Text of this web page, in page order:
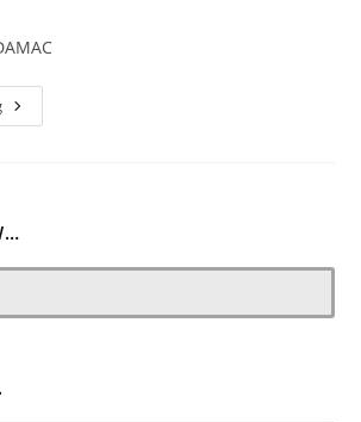
Akoya
Oxygen
Dubai